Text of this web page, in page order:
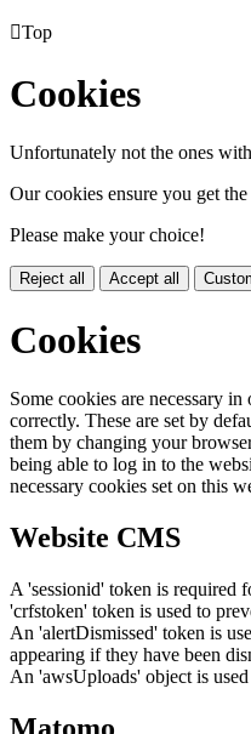
Top
Cookies
Unfortunately not the ones
Our cookies ensure you get
Please make your choice!
Reject all Accept all
Cookies
Some cookies are necessary
correctly. These are set by
them by changing your
being able to log in to the
necessary cookies set on this
Website CMS
A 'sessionid' token is required
'crfstoken' token is used to
An 'alertDismissed' token is
appearing if they have been
An 'awsUploads' object is
Matomo